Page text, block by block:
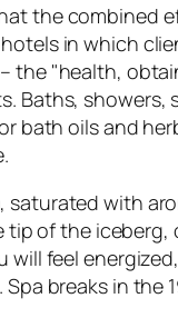
the combined
in which
the "health,
Baths,
bath oils and
saturated with
tip of the iceberg,
will feel
. Spa breaks in the